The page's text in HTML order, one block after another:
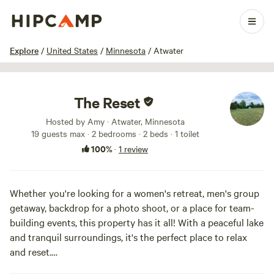
Explore / United States / Minnesota / Atwater
1 / 14
The Reset
Hosted by Amy · Atwater, Minnesota
19 guests max· 2 bedrooms · 2 beds · 1 toilet
100%· 1 review
Whether you're looking for a women's retreat, men's group
getaway, backdrop for a photo shoot, or a place for team-
building events, this property has it all! With a peaceful lake
and tranquil surroundings, it's the perfect place to relax
and reset.